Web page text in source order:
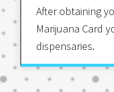
After obtaining
Marijuana Card
dispensaries.